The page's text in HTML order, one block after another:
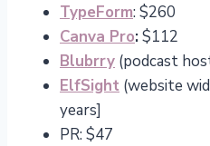
TypeForm: $260
Canva Pro:$112
Blubrry (podcast
ElfSight (website
years]
PR: $47